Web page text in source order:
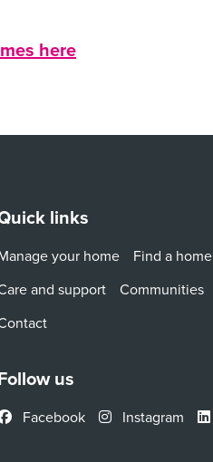
here
links
your home
Find a home
and support
Communities
us
Facebook Instagram